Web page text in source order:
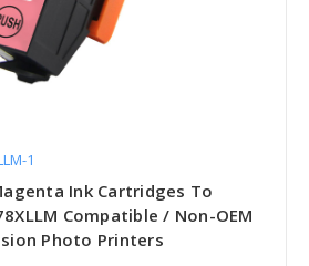
1
Ink Cartridges To
Compatible / Non-OEM
Photo Printers